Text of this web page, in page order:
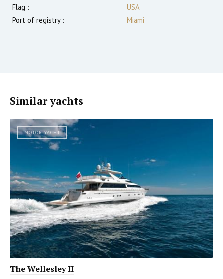
Flag :
USA
Port of registry :
Miami
Similar yachts
MOTOR YACHT
The Wellesley II